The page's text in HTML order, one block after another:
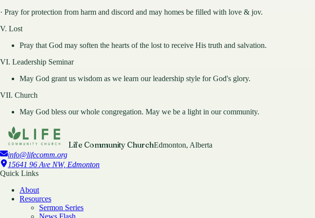
· Pray for protection from harm and discord and may homes be filled with love & jov.
V. Lost
Pray that God may soften the hearts of the lost to receive His truth and salvation.
VI. Leadership Seminar
May God grant us wisdom as we learn our leadership style for God's glory.
VII. Church
May God bless our whole congregation. May we be a light in our community.
Life Community ChurchEdmonton, Alberta
info@lifecomm.org
15641 96 Ave NW, Edmonton
Quick Links
About
Resources
Sermon Series
News Flash